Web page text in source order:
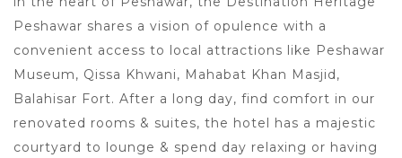
Peshawar shares a vision of opulence with a
convenient access to local attractions like Peshawar
Museum, Qissa Khwani, Mahabat Khan Masjid,
Balahisar Fort. After a long day, find comfort in our
renovated rooms & suites, the hotel has a majestic
courtyard to lounge & spend day relaxing or having